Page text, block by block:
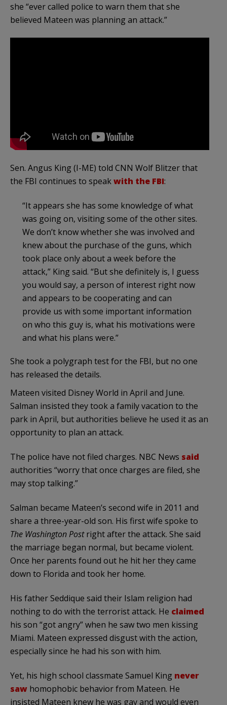
she “ever called police to warn them that she
believed Mateen was planning an attack.”
Sen. Angus King (I-ME) told CNN Wolf Blitzer that
the FBI continues to speakwith the FBI:
“It appears she has some knowledge of what
was going on, visiting some of the other sites.
We don’t know whether she was involved and
knew about the purchase of the guns, which
took place only about a week before the
attack,” King said. “But she definitely is, I guess
you would say, a person of interest right now
and appears to be cooperating and can
provide us with some important information
on who this guy is, what his motivations were
and what his plans were.”
She took a polygraph test for the FBI, but no one
has released the details.
Mateen visited Disney World in April and June.
Salman insisted they took a family vacation to the
park in April, but authorities believe he used it as an
opportunity to plan an attack.
The police have not filed charges. NBC News said
authorities “worry that once charges are filed, she
may stop talking.”
Salman became Mateen’s second wife in 2011 and
share a three-year-old son. His first wife spoke to
The Washington Postright after the attack. She said
the marriage began normal, but became violent.
Once her parents found out he hit her they came
down to Florida and took her home.
His father Seddique said their Islam religion had
nothing to do with the terrorist attack. He claimed
his son “got angry” when he saw two men kissing
Miami. Mateen expressed disgust with the action,
especially since he had his son with him.
Yet, his high school classmate Samuel King never
saw homophobic behavior from Mateen. He
insisted Mateen knew he was gay and would even